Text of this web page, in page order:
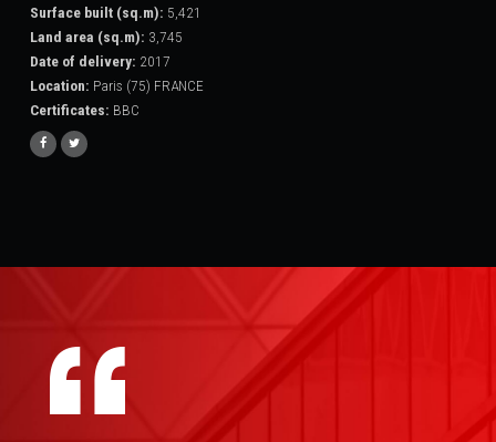
Surface built (sq.m): 5,421
Land area (sq.m): 3,745
Date of delivery: 2017
Location: Paris (75) FRANCE
Certificates: BBC